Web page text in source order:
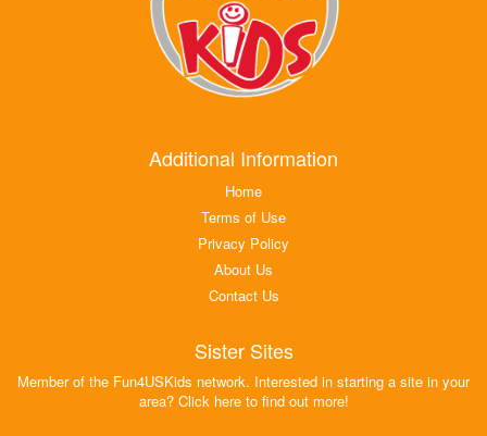
Additional Information
Home
Terms of Use
Privacy Policy
About Us
Contact Us
Sister Sites
Member of the Fun4USKids network. Interested in starting a site in your
area? Click here to find out more!